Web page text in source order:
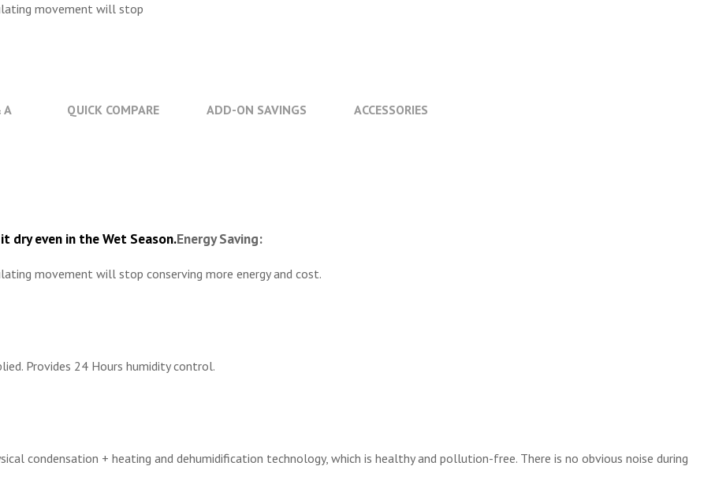
movement will stop
A QUICK COMPARE ADD-ON SAVINGS ACCESSORIES
dry even in the Wet Season.Energy Saving:
movement will stop conserving more energy and cost.
Provides 24 Hours humidity control.
condensation + heating and dehumidification technology, which is healthy and pollution-free. There is no obvious noise during